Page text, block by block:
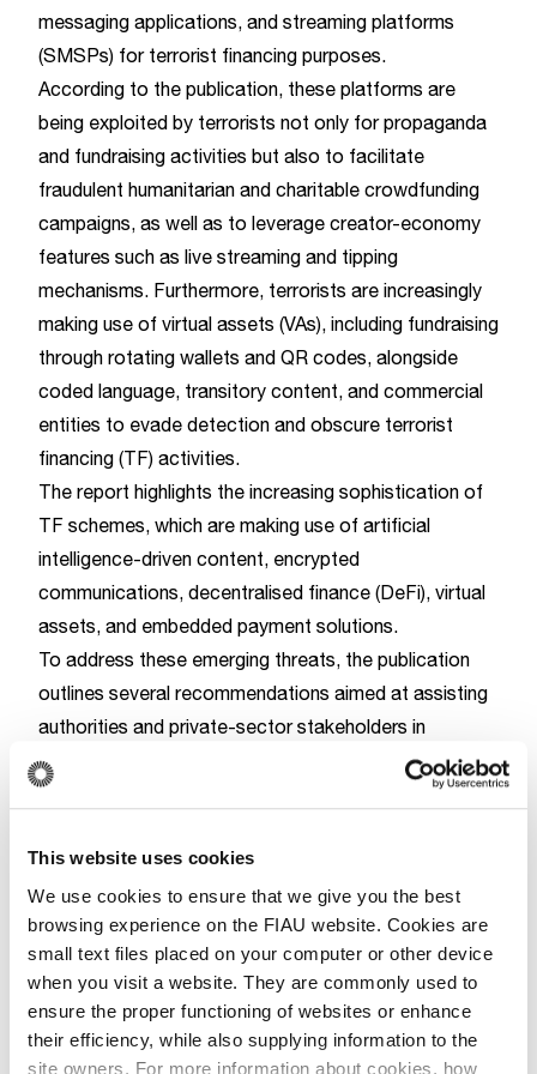
This website uses cookies
We use cookies to ensure that we give you the best
browsing experience on the FIAU website. Cookies are
small text files placed on your computer or other device
when you visit a website. They are commonly used to
ensure the proper functioning of websites or enhance
their efficiency, while also supplying information to the
site owners. For more information about cookies, how
messaging applications, and streaming platforms
(SMSPs) for terrorist financing purposes.
According to the publication, these platforms are
being exploited by terrorists not only for propaganda
and fundraising activities but also to facilitate
fraudulent humanitarian and charitable crowdfunding
campaigns, as well as to leverage creator-economy
features such as live streaming and tipping
mechanisms. Furthermore, terrorists are increasingly
making use of virtual assets (VAs), including fundraising
through rotating wallets and QR codes, alongside
coded language, transitory content, and commercial
entities to evade detection and obscure terrorist
financing (TF) activities.
The report highlights the increasing sophistication of
TF schemes, which are making use of artificial
intelligence-driven content, encrypted
communications, decentralised finance (DeFi), virtual
assets, and embedded payment solutions.
To address these emerging threats, the publication
outlines several recommendations aimed at assisting
authorities and private-sector stakeholders in
detecting and disrupting TF activities. These
measures include, amongst others, strengthening
technology industry, facilitating effective information
sharing, and enhancing the integration of financial and
digital intelligence.
Whilst SMSPs are not generally subject to AML/CFT
obligations, the publication notes that the continued
evolution of these platforms to incorporate, or
provide access to, financial services may result in